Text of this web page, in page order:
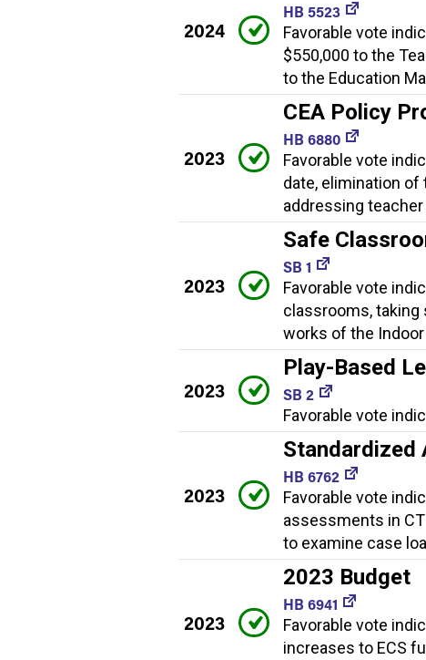
2024
HB 5523
Favorable vote
$550,000 to the
to the Education
2023
CEA Policy
HB 6880
Favorable vote
date, elimination
addressing
2023
Safe
SB 1
Favorable vote
classrooms,
works of the
2023
Play-Based
SB 2
Favorable vote
2023
Standardized
HB 6762
Favorable vote
assessments in
to examine case
2023
2023 Budget
HB 6941
Favorable vote
increases to ECS